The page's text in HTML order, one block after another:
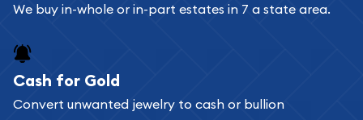
We buy in-whole or in-part estates in 7 a state area.
Cash for Gold
Convert unwanted jewelry to cash or bullion